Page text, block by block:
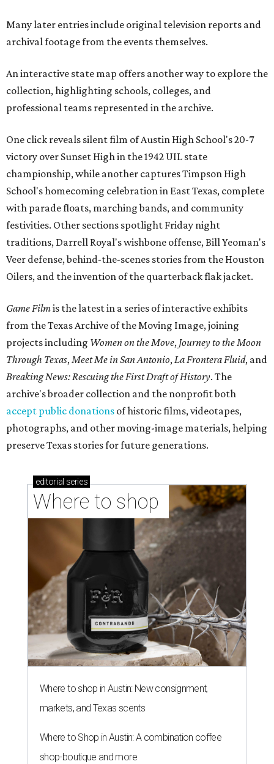
Many later entries include original television reports and
archival footage from the events themselves.
An interactive state map offers another way to explore the
collection, highlighting schools, colleges, and
professional teams represented in the archive.
One click reveals silent film of Austin High School's 20-7
victory over Sunset High in the 1942 UIL state
championship, while another captures Timpson High
School's homecoming celebration in East Texas, complete
with parade floats, marching bands, and community
festivities. Other sections spotlight Friday night
traditions, Darrell Royal's wishbone offense, Bill Yeoman's
Veer defense, behind-the-scenes stories from the Houston
Oilers, and the invention of the quarterback flak jacket.
Game Filmis the latest in a series of interactive exhibits
from the Texas Archive of the Moving Image, joining
projects including Women on the Move, Journey to the Moon
Through Texas,Meet Me in San Antonio,La Frontera Fluid, and
Breaking News: Rescuing the First Draft of History. The
archive's broader collection and the nonprofit both
accept public donations of historic films, videotapes,
photographs, and other moving-image materials, helping
preserve Texas stories for future generations.
editorial series
Where to shop
Where to shop in Austin: New consignment,
markets, and Texas scents
Where to Shop in Austin: A combination coffee
shop-boutique and more